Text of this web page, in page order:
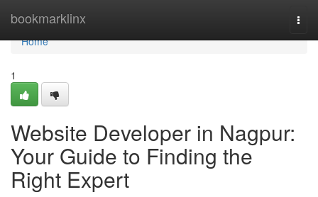
bookmarklinx
Home
Home
1
Website Developer in Nagpur:
Your Guide to Finding the
Right Expert